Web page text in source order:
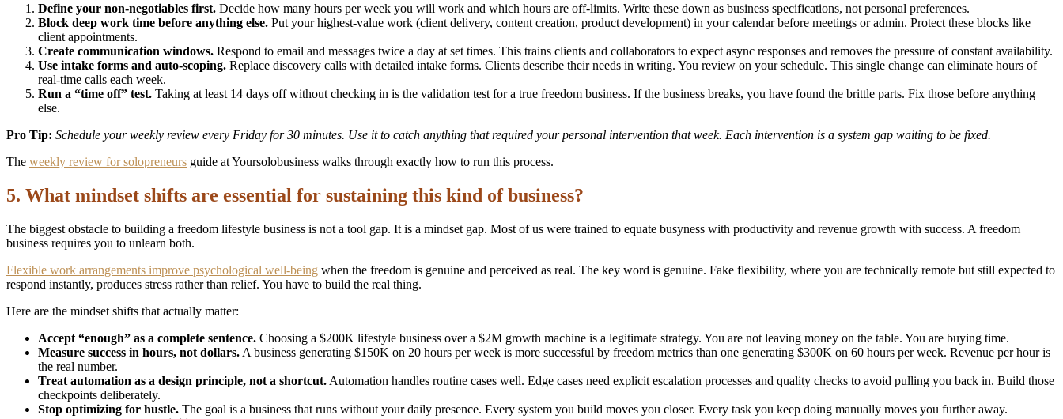
Define your non-negotiables first. Decide how many hours per week you will work and which hours are off-limits. Write these down as business specifications, not personal preferences.
Block deep work time before anything else. Put your highest-value work (client delivery, content creation, product development) in your calendar before meetings or admin. Protect these blocks like
client appointments.
Create communication windows. Respond to email and messages twice a day at set times. This trains clients and collaborators to expect async responses and removes the pressure of constant availability.
Use intake forms and auto-scoping. Replace discovery calls with detailed intake forms. Clients describe their needs in writing. You review on your schedule. This single change can eliminate hours of
real-time calls each week.
Run a “time off” test. Taking at least 14 days off without checking in is the validation test for a true freedom business. If the business breaks, you have found the brittle parts. Fix those before anything
else.
Pro Tip: Schedule your weekly review every Friday for 30 minutes. Use it to catch anything that required your personal intervention that week. Each intervention is a system gap waiting to be fixed.
The weekly review for solopreneurs guide at Yoursolobusiness walks through exactly how to run this process.
5. What mindset shifts are essential for sustaining this kind of business?
The biggest obstacle to building a freedom lifestyle business is not a tool gap. It is a mindset gap. Most of us were trained to equate busyness with productivity and revenue growth with success. A freedom
business requires you to unlearn both.
Flexible work arrangements improve psychological well-being when the freedom is genuine and perceived as real. The key word is genuine. Fake flexibility, where you are technically remote but still expected to
respond instantly, produces stress rather than relief. You have to build the real thing.
Here are the mindset shifts that actually matter:
Accept “enough” as a complete sentence. Choosing a $200K lifestyle business over a $2M growth machine is a legitimate strategy. You are not leaving money on the table. You are buying time.
Measure success in hours, not dollars. A business generating $150K on 20 hours per week is more successful by freedom metrics than one generating $300K on 60 hours per week. Revenue per hour is
the real number.
Treat automation as a design principle, not a shortcut. Automation handles routine cases well. Edge cases need explicit escalation processes and quality checks to avoid pulling you back in. Build those
checkpoints deliberately.
Stop optimizing for hustle. The goal is a business that runs without your daily presence. Every system you build moves you closer. Every task you keep doing manually moves you further away.